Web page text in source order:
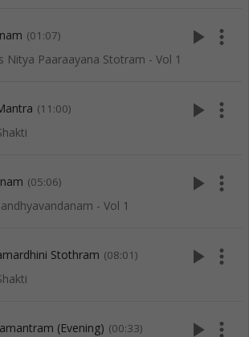
(01:07)
Nitya Paaraayana Stotram - Vol 1
play_arrow more_vert
(11:00) play_arrow more_vert
(05:06)
- Vol 1
play_arrow more_vert
Stothram (08:01) play_arrow more_vert
(Evening) (00:33) play_arrow more_vert